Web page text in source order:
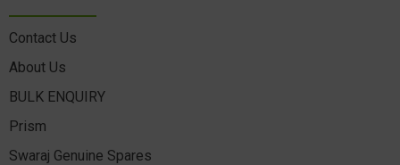
Contact Us
About Us
BULK ENQUIRY
Prism
Swaraj Genuine Spares